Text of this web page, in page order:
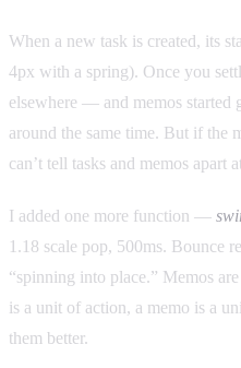
When a new task is created, its
4px with a spring). Once you
elsewhere — and memos started
around the same time. But if the
can’t tell tasks and memos apart
I added one more function —
1.18 scale pop, 500ms. Bounce
“spinning into place.” Memos
is a unit of action, a memo is a
them better.